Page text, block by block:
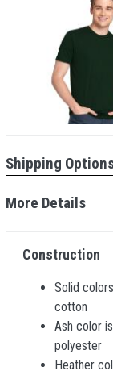
Shipping
More Details
Construction
Solid
cotton
Ash color
polyester
Heather